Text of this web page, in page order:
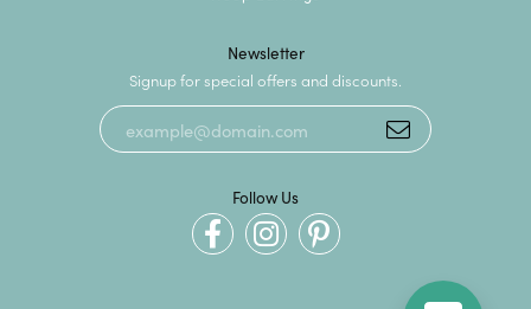
Newsletter
Signup for special offers and discounts.
Follow Us